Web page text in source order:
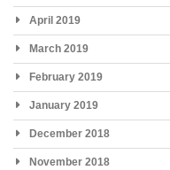
April 2019
March 2019
February 2019
January 2019
December 2018
November 2018